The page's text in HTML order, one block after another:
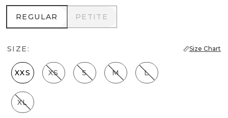
REGULAR
REGULAR PETITE
PETITE
SIZE: Size Chart
XXS XS S M L
XL